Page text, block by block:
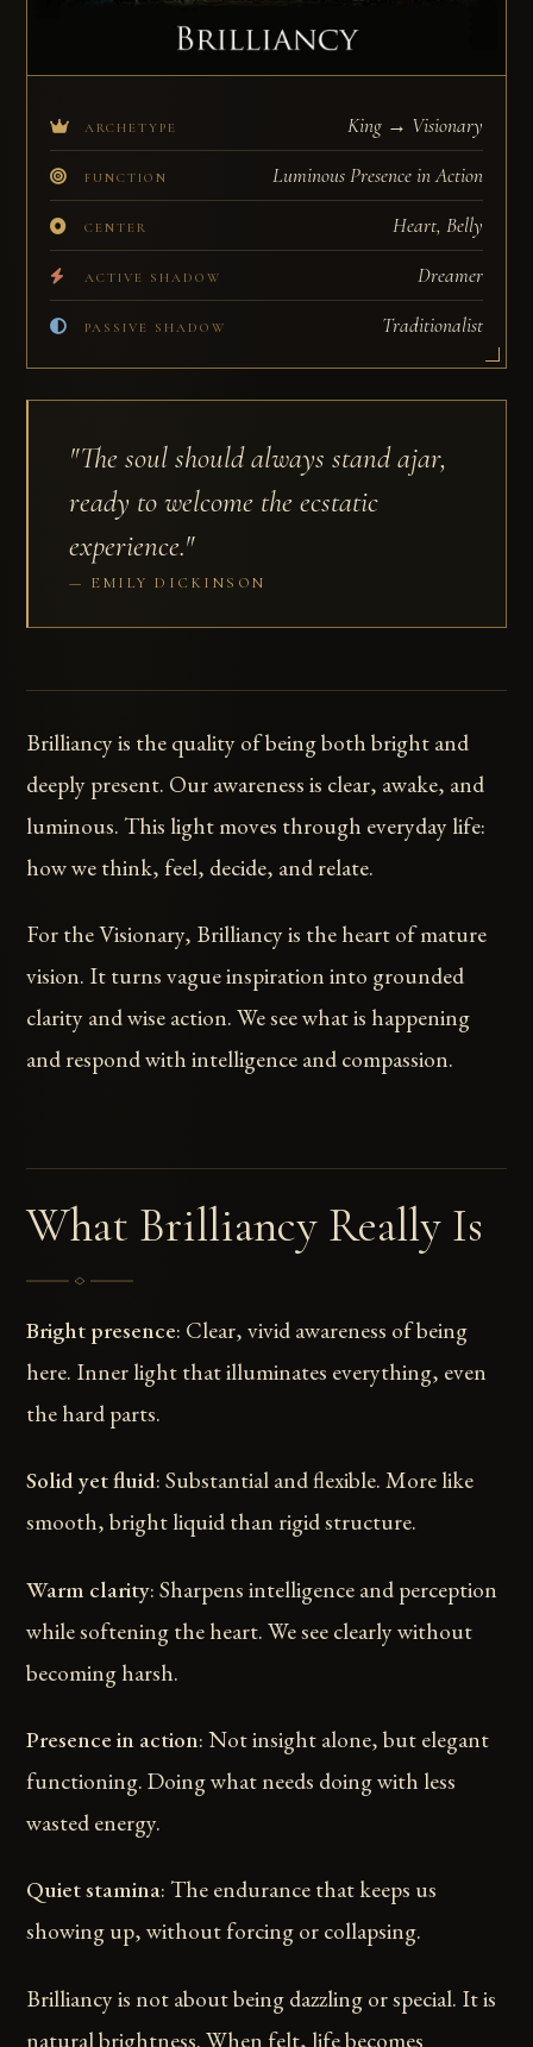
"The soul should always stand ajar,
ready to welcome the ecstatic
experience."
EMILY DICKINSON
Brilliancy is the quality of being both bright and
deeply present. Our awareness is clear, awake, and
luminous. This light moves through everyday life:
how we think, feel, decide, and relate.
For the Visionary, Brilliancy is the heart of mature
vision. It turns vague inspiration into grounded
clarity and wise action. We see what is happening
and respond with intelligence and compassion.
What Brilliancy Really Is
Bright presence: Clear, vivid awareness of being
here. Inner light that illuminates everything, even
the hard parts.
Solid yet fluid: Substantial and flexible. More like
smooth, bright liquid than rigid structure.
Warm clarity: Sharpens intelligence and perception
while softening the heart. We see clearly without
becoming harsh.
Presence in action: Not insight alone, but elegant
functioning. Doing what needs doing with less
wasted energy.
Quiet stamina: The endurance that keeps us
showing up, without forcing or collapsing.
Brilliancy is not about being dazzling or special. It is
natural brightness. When felt, life becomes
ARCHETYPE King → Visionary
FUNCTION Luminous Presence in Action
CENTER Heart, Belly
ACTIVE SHADOW Dreamer
PASSIVE SHADOW Traditionalist